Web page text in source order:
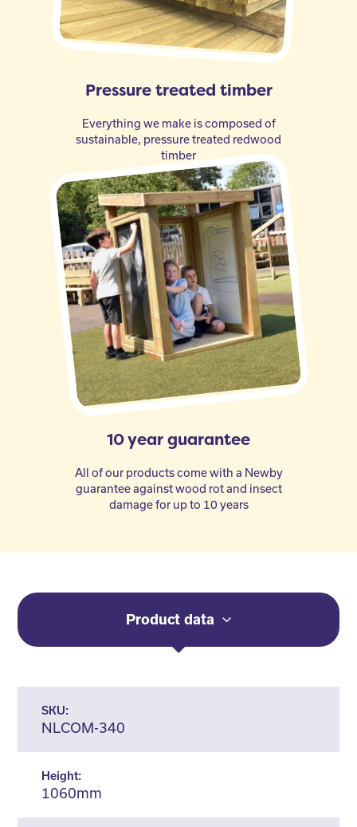
Pressure treated timber
Everything we make is composed of
sustainable, pressure treated redwood
timber
10 year guarantee
All of our products come with a Newby
guarantee against wood rot and insect
damage for up to 10 years
Product data
SKU:
NLCOM-340
Height:
1060mm